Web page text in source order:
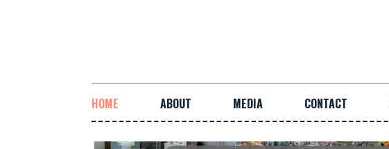
HOME ABOUT MEDIA CONTACT